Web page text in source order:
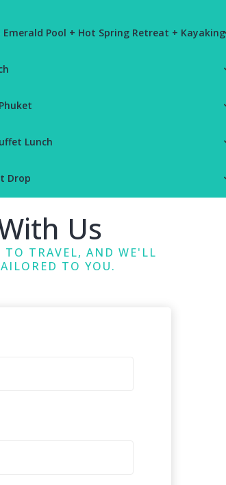
Pool + Hot Spring Retreat + Kayaking
Lunch
Drop
Us
TO TRAVEL, AND WE'LL
TO YOU.